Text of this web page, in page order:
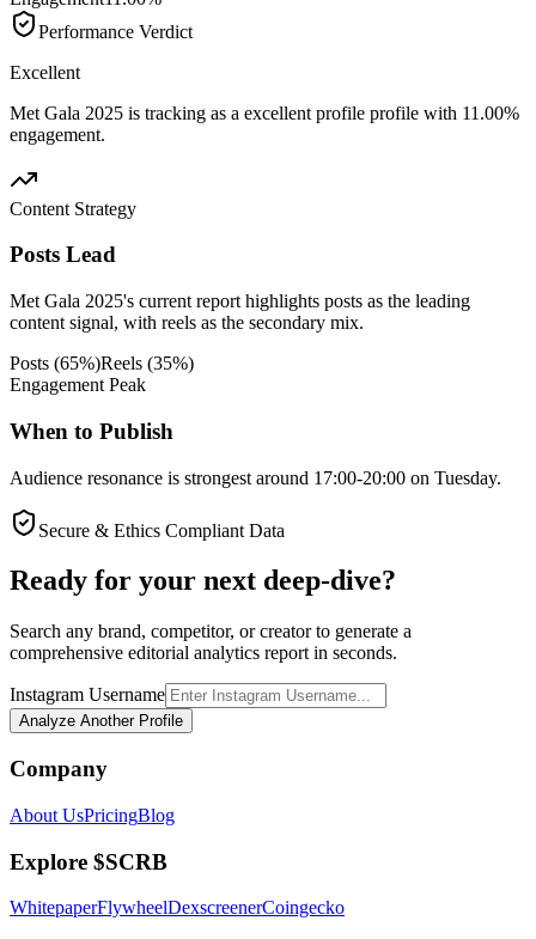
Performance Verdict
Excellent
Met Gala 2025 is tracking as a excellent profile profile with 11.00%
engagement.
Content Strategy
Posts Lead
Met Gala 2025's current report highlights posts as the leading
content signal, with reels as the secondary mix.
Posts (65%)Reels (35%)
Engagement Peak
When to Publish
Audience resonance is strongest around 17:00-20:00 on Tuesday.
Secure & Ethics Compliant Data
Ready for your next deep-dive?
Search any brand, competitor, or creator to generate a
comprehensive editorial analytics report in seconds.
Instagram Username
Analyze Another Profile
Company
About UsPricingBlog
Explore $SCRB
WhitepaperFlywheelDexscreenerCoingecko